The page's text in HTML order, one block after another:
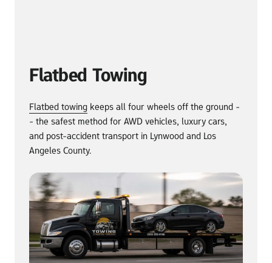
Flatbed Towing
Flatbed towing keeps all four wheels off the ground -
- the safest method for AWD vehicles, luxury cars,
and post-accident transport in Lynwood and Los
Angeles County.